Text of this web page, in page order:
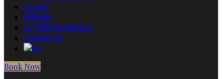
Le Spa
Hillside
Le Villa Residence
Contact us
Book Now